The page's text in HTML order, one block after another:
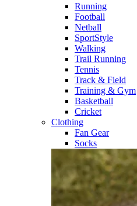
Running​
Football​
Netball​
SportStyle​
Walking​
Trail Running​
Tennis​
Track & Field​
Training & Gym​
Basketball
Cricket​
Clothing
Fan Gear
Socks​